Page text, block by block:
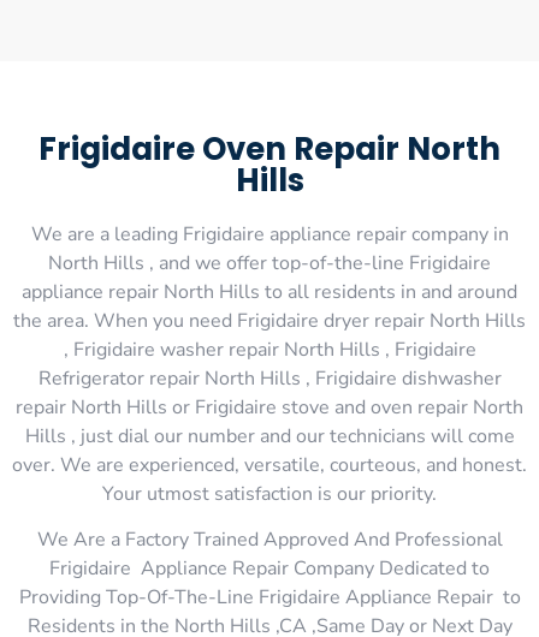
Frigidaire Oven Repair North
Hills
We are a leading Frigidaire appliance repair company in
North Hills , and we offer top-of-the-line Frigidaire
appliance repair North Hills to all residents in and around
the area. When you need Frigidaire dryer repair North Hills
, Frigidaire washer repair North Hills , Frigidaire
Refrigerator repair North Hills , Frigidaire dishwasher
repair North Hills or Frigidaire stove and oven repair North
Hills , just dial our number and our technicians will come
over. We are experienced, versatile, courteous, and honest.
Your utmost satisfaction is our priority.
We Are a Factory Trained Approved And Professional
Frigidaire Appliance Repair Company Dedicated to
Providing Top-Of-The-Line Frigidaire Appliance Repair to
Residents in the North Hills ,CA ,Same Day or Next Day